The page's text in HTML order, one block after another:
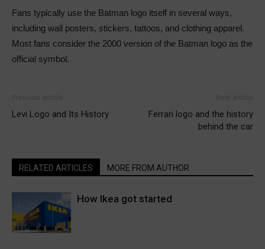
Fans typically use the Batman logo itself in several ways,
including wall posters, stickers, tattoos, and clothing apparel.
Most fans consider the 2000 version of the Batman logo as the
official symbol.
Levi Logo and Its History
Ferrari logo and the history
behind the car
RELATED ARTICLES MORE FROM AUTHOR
How Ikea got started